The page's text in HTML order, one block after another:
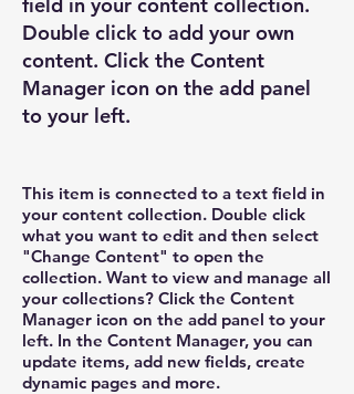
Double click to add your own
content. Click the Content
Manager icon on the add panel
to your left.
This item is connected to a text field in
your content collection. Double click
what you want to edit and then select
"Change Content" to open the
collection. Want to view and manage all
your collections? Click the Content
Manager icon on the add panel to your
left. In the Content Manager, you can
update items, add new fields, create
dynamic pages and more.